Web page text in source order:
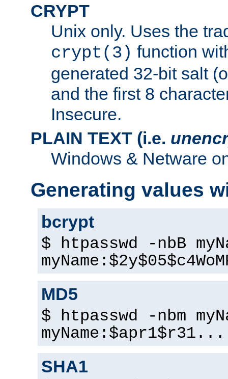
CRYPT
Unix only. Uses the
crypt(3) function
generated 32-bit salt
and the first 8
Insecure.
PLAIN TEXT (i.e.
Windows & Netware
Generating values
bcrypt
$ htpasswd -nbB
MD5
$ htpasswd -nbm
SHA1